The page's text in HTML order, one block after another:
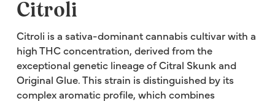
Citroli
Citroli is a sativa-dominant cannabis cultivar with a
high THC concentration, derived from the
exceptional genetic lineage of Citral Skunk and
Original Glue. This strain is distinguished by its
complex aromatic profile, which combines